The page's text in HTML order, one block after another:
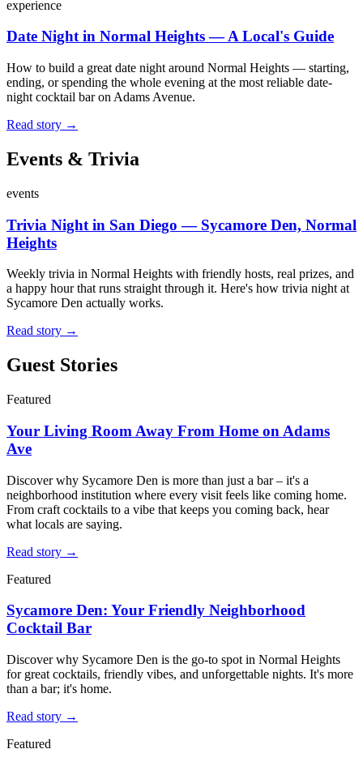
experience
Date Night in Normal Heights — A Local's Guide
How to build a great date night around Normal Heights — starting,
ending, or spending the whole evening at the most reliable date-
night cocktail bar on Adams Avenue.
Read story →
Events & Trivia
events
Trivia Night in San Diego — Sycamore Den, Normal
Heights
Weekly trivia in Normal Heights with friendly hosts, real prizes, and
a happy hour that runs straight through it. Here's how trivia night at
Sycamore Den actually works.
Read story →
Guest Stories
Featured
Your Living Room Away From Home on Adams
Ave
Discover why Sycamore Den is more than just a bar – it's a
neighborhood institution where every visit feels like coming home.
From craft cocktails to a vibe that keeps you coming back, hear
what locals are saying.
Read story →
Featured
Sycamore Den: Your Friendly Neighborhood
Cocktail Bar
Discover why Sycamore Den is the go-to spot in Normal Heights
for great cocktails, friendly vibes, and unforgettable nights. It's more
than a bar; it's home.
Read story →
Featured